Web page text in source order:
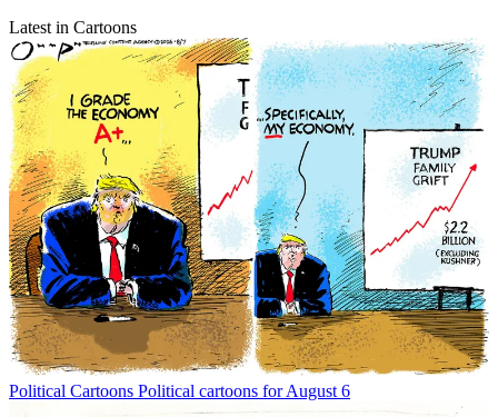
Latest in Cartoons
Political Cartoons Political cartoons for August 6